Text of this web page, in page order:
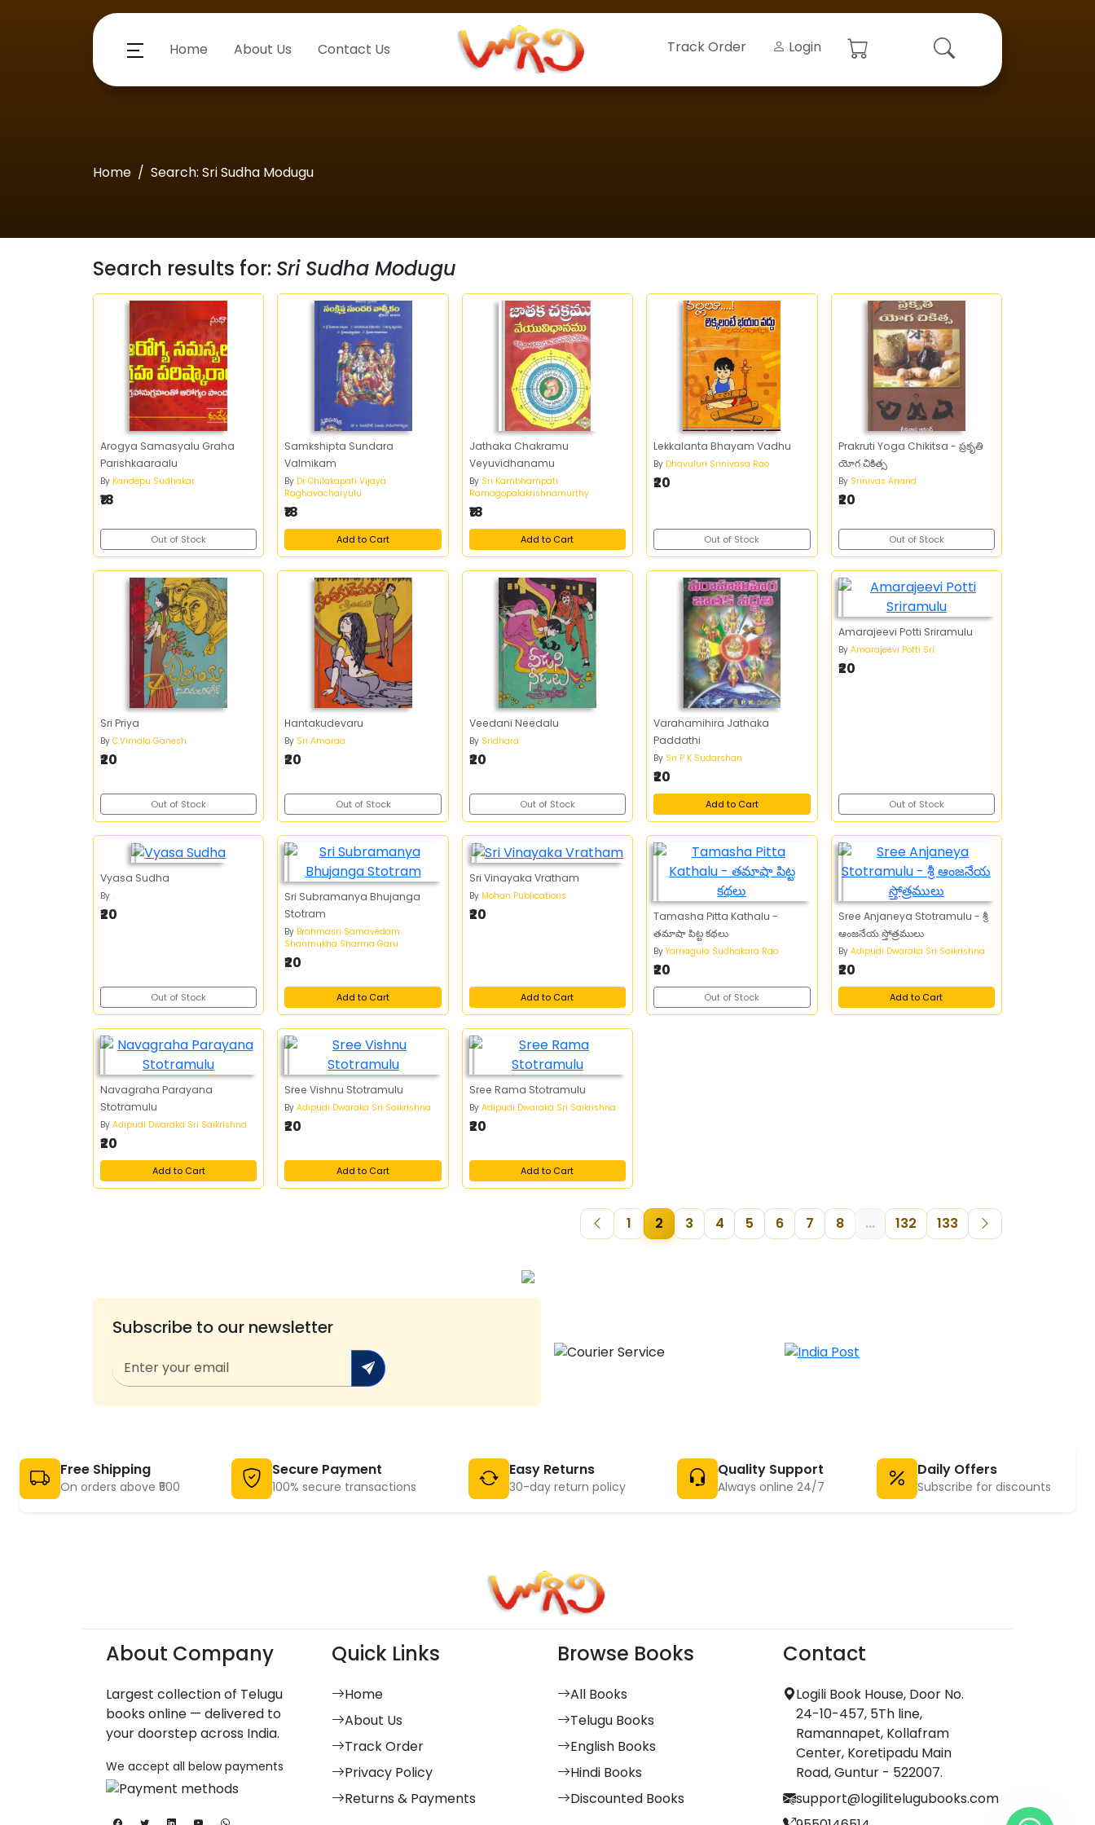
Home About Us Contact Us Track Order Login
Home Search: Sri Sudha Modugu
Search results for: Sri Sudha Modugu
Arogya Samasyalu Graha
Parishkaaraalu
By Kandepu Sudhakar
₹18
Out of Stock
Samkshipta Sundara
Valmikam
By Dr Chilakapati Vijaya
Raghavacharyulu
₹18
Add to Cart
Jathaka Chakramu
Veyuvidhanamu
By Sri Kambhampati
Ramagopalakrishnamurthy
₹18
Add to Cart
Lekkalanta Bhayam Vadhu
By Dhavuluri Srinivasa Rao
₹20
Out of Stock
Prakruti Yoga Chikitsa - ప్రకృతి
యోగ చికిత్స
By Srinivas Anand
₹20
Out of Stock
Sri Priya
By C.Vimala Ganesh
₹20
Out of Stock
Hantakudevaru
By Sri Amaraa
₹20
Out of Stock
Veedani Needalu
By Sridhara
₹20
Out of Stock
Varahamihira Jathaka
Paddathi
By Sri P K Sudarshan
₹20
Add to Cart
Amarajeevi Potti Sriramulu
By Amarajeevi Potti Sri
₹20
Out of Stock
Vyasa Sudha
By .
₹20
Out of Stock
Sri Subramanya Bhujanga
Stotram
By Brahmasri Samavedam
Shanmukha Sharma Garu
₹20
Add to Cart
Sri Vinayaka Vratham
By Mohan Publications
₹20
Add to Cart
Tamasha Pitta Kathalu -
తమాషా పిట్ట కథలు
ByYarnagula Sudhakara Rao
₹20
Out of Stock
Sree Anjaneya Stotramulu - శ్రీ
ఆంజనేయ స్తోత్రములు
By Adipudi Dwaraka Sri Saikrishna
₹20
Add to Cart
Navagraha Parayana
Stotramulu
By Adipudi Dwaraka Sri Saikrishna
₹20
Add to Cart
Sree Vishnu Stotramulu
ByAdipudi Dwaraka Sri Saikrishna
₹20
Add to Cart
Sree Rama Stotramulu
By Adipudi Dwaraka Sri Saikrishna
₹20
Add to Cart
1 2 3 4 5 6 7 8 ... 132 133
Subscribe to our newsletter
Free Shipping
On orders above ₹500
Secure Payment
100% secure transactions
Easy Returns
30-day return policy
Quality Support
Always online 24/7
Daily Offers
Subscribe for discounts
About Company
Largest collection of Telugu
books online — delivered to
your doorstep across India.
We accept all below payments
Quick Links
Home
About Us
Track Order
Privacy Policy
Returns & Payments
Browse Books
All Books
Telugu Books
English Books
Hindi Books
Discounted Books
Contact
Logili Book House, Door No.
24-10-457, 5Th line,
Ramannapet, Kollafram
Center, Koretipadu Main
Road, Guntur - 522007.
support@logilitelugubooks.com